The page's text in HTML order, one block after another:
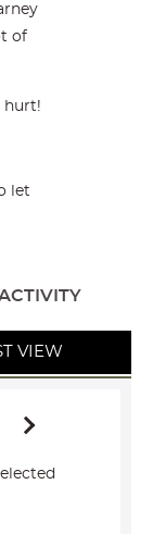
of
hurt!
let
VIEW